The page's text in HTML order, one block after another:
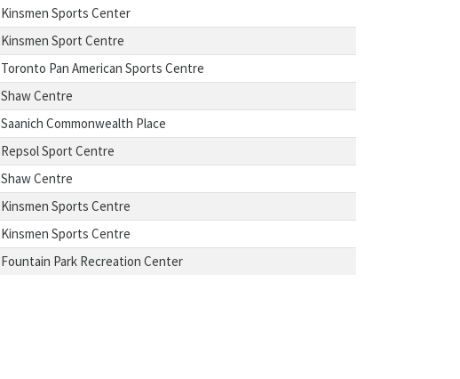
Kinsmen Sports Center
Kinsmen Sport Centre
Toronto Pan American Sports Centre
Shaw Centre
Saanich Commonwealth Place
Repsol Sport Centre
Shaw Centre
Kinsmen Sports Centre
Kinsmen Sports Centre
Fountain Park Recreation Center